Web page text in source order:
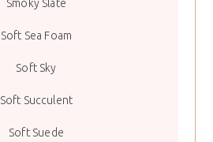
Smoky Slate
Soft Sea Foam
Soft Sky
Soft Succulent
Soft Suede